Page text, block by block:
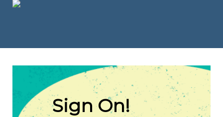
Sign On!